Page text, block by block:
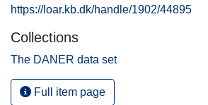
https://loar.kb.dk/handle/1902/44895
Collections
The DANER data set
Full item page